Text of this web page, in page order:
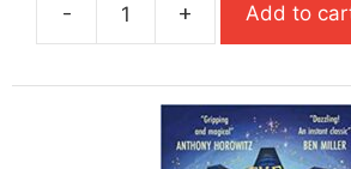
£9.99.
£6.99.
-
The
Sparrow
quantity
+ Add to